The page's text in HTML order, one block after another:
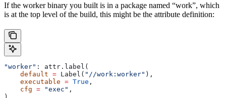
If the worker binary you built is in a package named “work”, which
is at the top level of the build, this might be the attribute definition:
"worker" : attr.label(
    default
= Label( "//work:worker" ),
    executable
= True ,
    cfg
= "exec" ,